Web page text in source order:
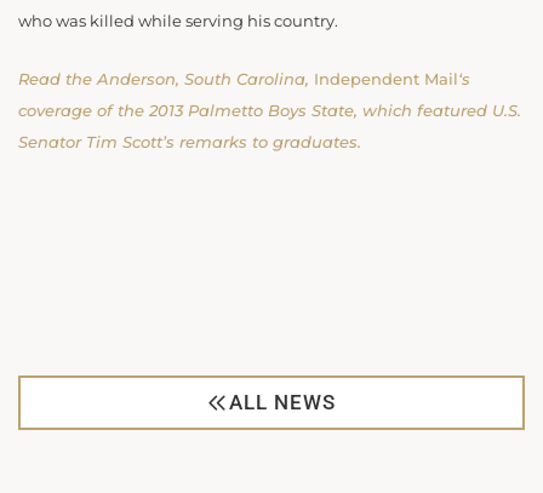
who was killed while serving his country.
Read the Anderson, South Carolina, Independent Mail ‘s
coverage of the 2013 Palmetto Boys State, which featured U.S.
Senator Tim Scott’s remarks to graduates.
ALL NEWS